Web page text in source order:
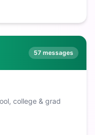
57 messages
college & grad